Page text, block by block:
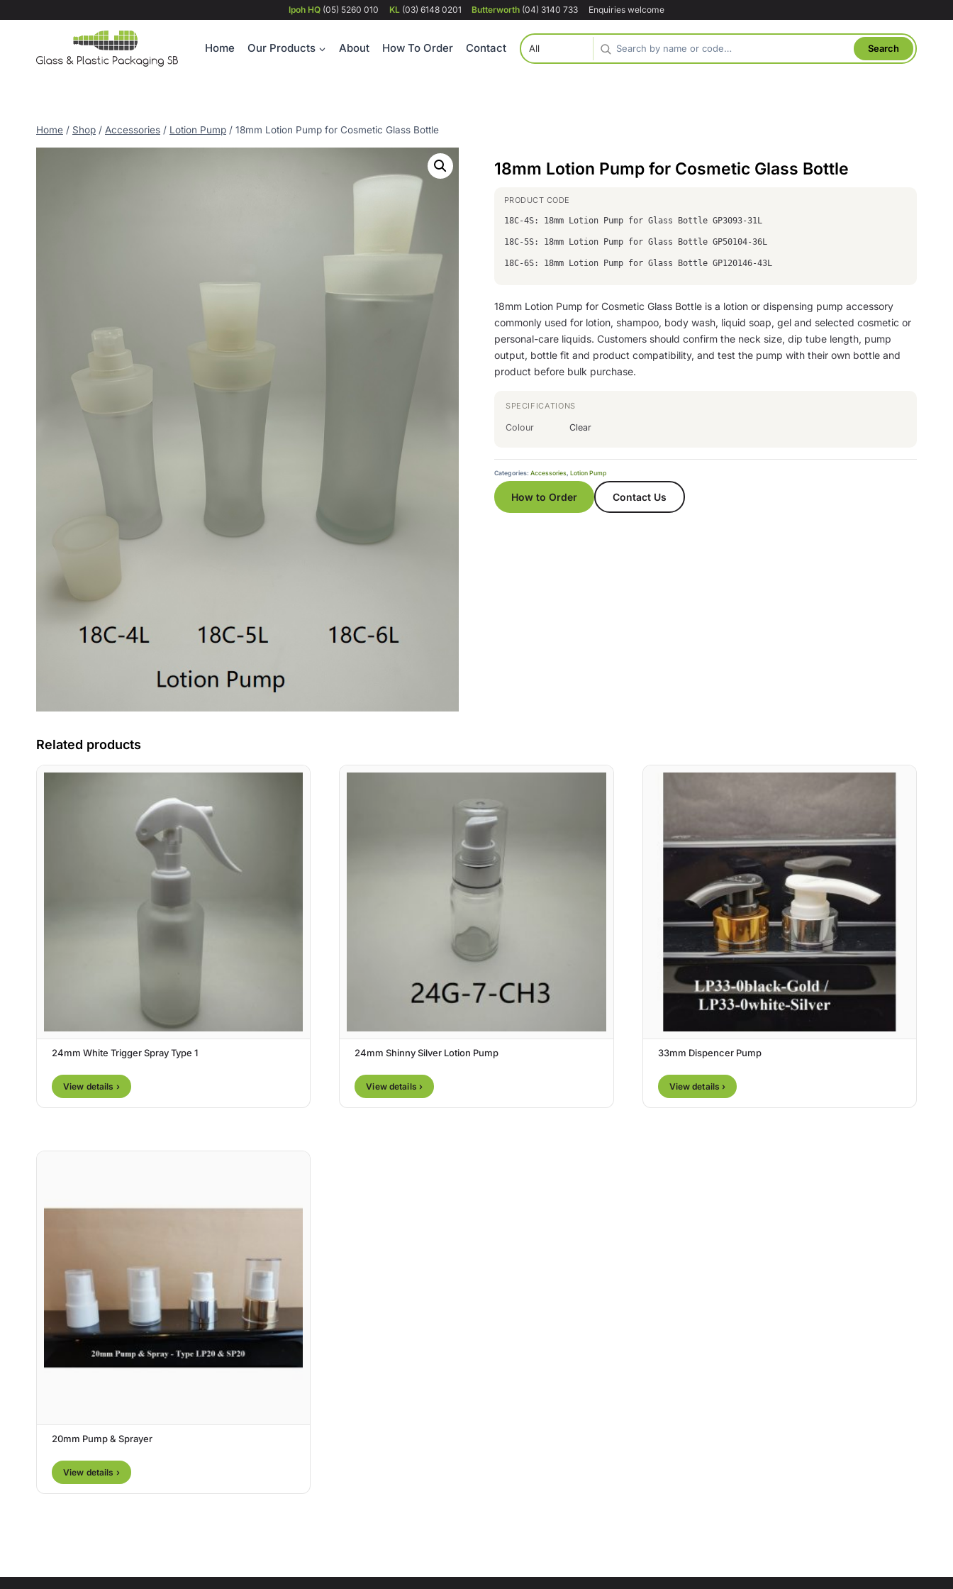
Ipoh HQ (05) 5260 010 KL(03) 6148 0201 Butterworth (04) 3140 733 Enquiries welcome
Home Our Products About How To Order Contact
Home / Shop / Accessories / Lotion Pump / 18mm Lotion Pump for Cosmetic Glass Bottle
18mm Lotion Pump for Cosmetic Glass Bottle
18C-4S: 18mm Lotion Pump for Glass Bottle GP3093-31L
18C-5S: 18mm Lotion Pump for Glass Bottle GP50104-36L
18C-6S: 18mm Lotion Pump for Glass Bottle GP120146-43L
18mm Lotion Pump for Cosmetic Glass Bottle is a lotion or dispensing pump accessory
commonly used for lotion, shampoo, body wash, liquid soap, gel and selected cosmetic or
personal-care liquids. Customers should confirm the neck size, dip tube length, pump
output, bottle fit and product compatibility, and test the pump with their own bottle and
product before bulk purchase.
SPECIFICATIONS
Colour Clear
Categories: Accessories, Lotion Pump
How to Order Contact Us
Related products
24mm White Trigger Spray Type 1
View details ›
24mm Shinny Silver Lotion Pump
View details ›
33mm Dispencer Pump
View details ›
20mm Pump & Sprayer
View details ›